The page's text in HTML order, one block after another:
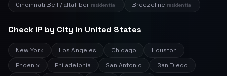
Cincinnati Bell / altafiber residential Breezeline residential
Check IP by City in United States
New York Los Angeles Chicago
Houston
Phoenix
Philadelphia San Antonio
San Diego